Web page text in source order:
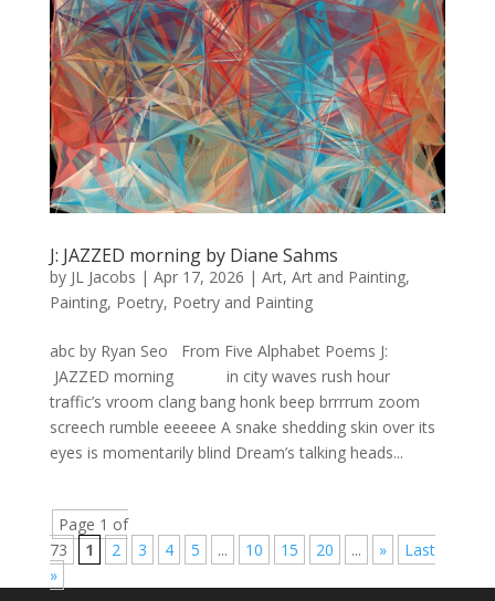
J: JAZZED morning by Diane Sahms
by JL Jacobs | Apr 17, 2026 | Art, Art and Painting,
Painting, Poetry, Poetry and Painting
abc by Ryan Seo From Five Alphabet Poems J:
JAZZED morning in city waves rush hour
traffic’s vroom clang bang honk beep brrrrum zoom
screech rumble eeeeee A snake shedding skin over its
eyes is momentarily blind Dream’s talking heads...
Page 1 of
73
1 2 3 4 5 ... 10 15 20 ... »
Last
»